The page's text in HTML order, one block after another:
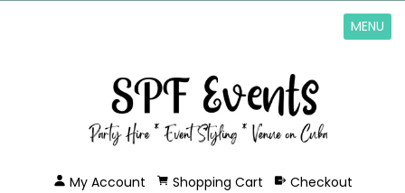
MENU
My Account Shopping Cart Checkout